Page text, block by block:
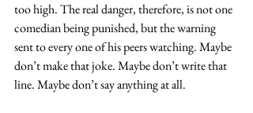
too high. The real danger, therefore, is not one
comedian being punished, but the warning
sent to every one of his peers watching. Maybe
don’t make that joke. Maybe don’t write that
line. Maybe don’t say anything at all.